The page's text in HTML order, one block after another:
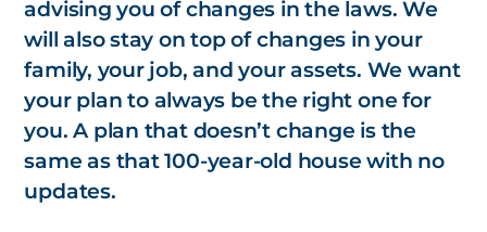
advising you of changes in the laws. We
will also stay on top of changes in your
family, your job, and your assets. We want
your plan to always be the right one for
you. A plan that doesn’t change is the
same as that 100-year-old house with no
updates.